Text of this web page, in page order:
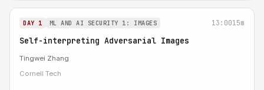
DAY 1 ML AND AI SECURITY 1: IMAGES 13:0015m
Self-interpreting Adversarial Images
Tingwei Zhang
Cornell Tech